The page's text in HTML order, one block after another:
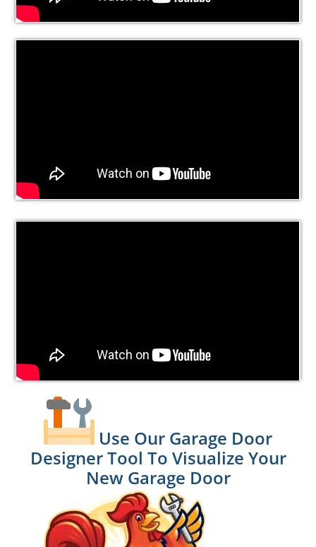
Use Our Garage Door
Designer Tool To Visualize Your
New Garage Door